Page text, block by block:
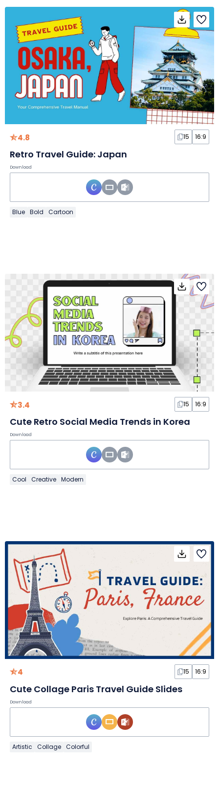
4.8 15 16:9
Retro Travel Guide: Japan
Download
Blue Bold Cartoon
3.4 15 16:9
Cute Retro Social Media Trends in Korea
Download
Cool Creative Modern
4 15 16:9
Cute Collage Paris Travel Guide Slides
Download
Artistic Collage Colorful